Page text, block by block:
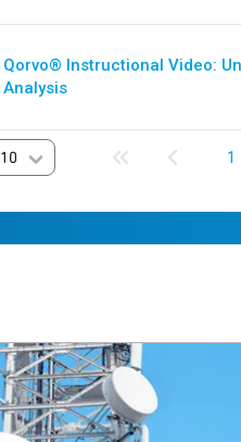
Qorvo® Instructional Video:
Analysis
10 1